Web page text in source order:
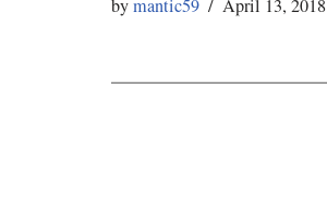
bymantic59 April 13, 2018